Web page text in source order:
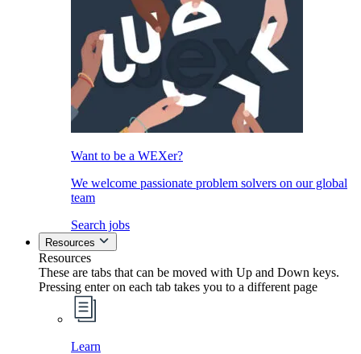
Want to be a WEXer?
We welcome passionate problem solvers on our global
team
Search jobs
Resources
Resources
These are tabs that can be moved with Up and Down keys.
Pressing enter on each tab takes you to a different page
Learn